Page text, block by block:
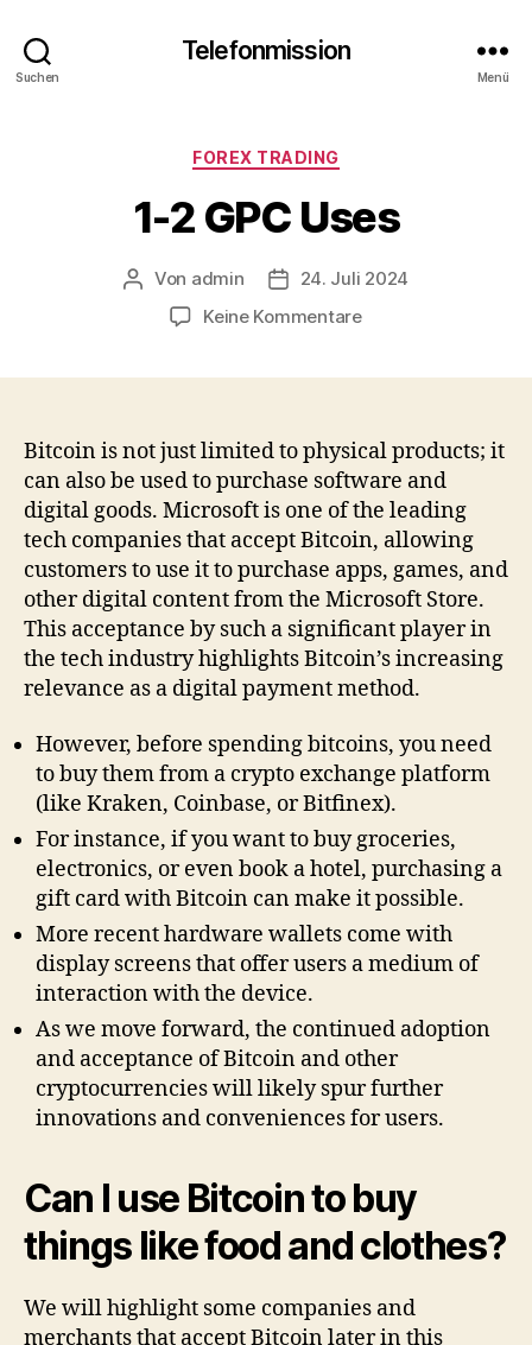
Suchen
Telefonmission
Menü
Kategorien
FOREX TRADING
1-2 GPC Uses
Beitragsautor
Von admin Veröffentlichungsdatum
24. Juli 2024
Keine Kommentarezu
Bitcoin is not just limited to physical products; it
can also be used to purchase software and
digital goods. Microsoft is one of the leading
tech companies that accept Bitcoin, allowing
customers to use it to purchase apps, games, and
other digital content from the Microsoft Store.
This acceptance by such a significant player in
the tech industry highlights Bitcoin’s increasing
relevance as a digital payment method.
However, before spending bitcoins, you need
to buy them from a crypto exchange platform
(like Kraken, Coinbase, or Bitfinex).
For instance, if you want to buy groceries,
electronics, or even book a hotel, purchasing a
gift card with Bitcoin can make it possible.
More recent hardware wallets come with
display screens that offer users a medium of
interaction with the device.
As we move forward, the continued adoption
and acceptance of Bitcoin and other
cryptocurrencies will likely spur further
innovations and conveniences for users.
Can I use Bitcoin to buy
things like food and clothes?
We will highlight some companies and
merchants that accept Bitcoin later in this